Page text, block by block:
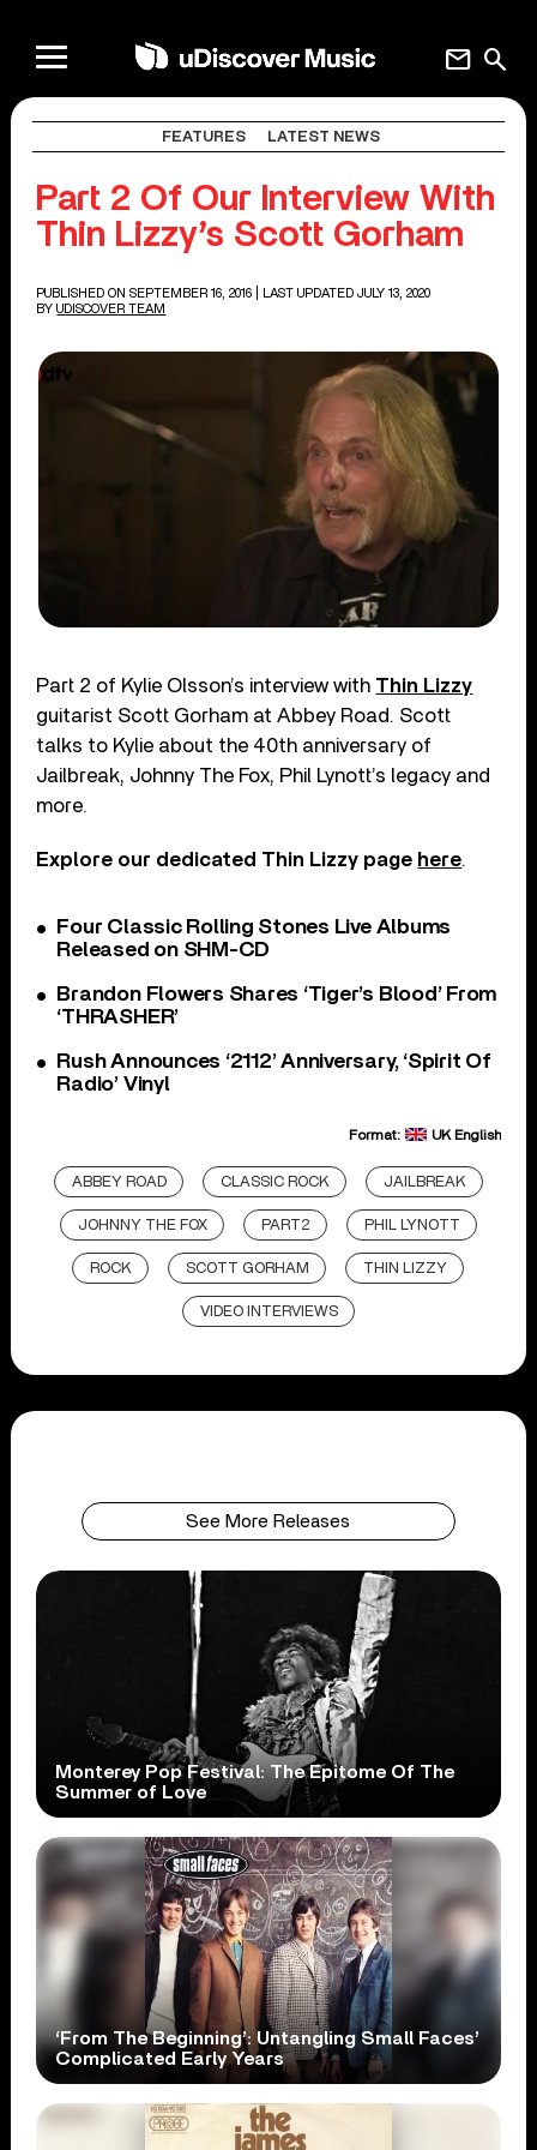
search
mail
FEATURES LATEST NEWS
Part 2 Of Our Interview With
Thin Lizzy’s Scott Gorham
PUBLISHED ON SEPTEMBER 16, 2016
| LAST UPDATED JULY 13, 2020
BY UDISCOVER TEAM
Part 2 of Kylie Olsson’s interview with Thin Lizzy
guitarist Scott Gorham at Abbey Road. Scott
talks to Kylie about the 40th anniversary of
Jailbreak, Johnny The Fox, Phil Lynott’s legacy and
more.
Explore our dedicated Thin Lizzy page here.
Four Classic Rolling Stones Live Albums
Released on SHM-CD
Brandon Flowers Shares ‘Tiger’s Blood’ From
‘THRASHER’
Rush Announces ‘2112’ Anniversary, ‘Spirit Of
Radio’ Vinyl
Format: UK English
ABBEY ROAD CLASSIC ROCK JAILBREAK
JOHNNY THE FOX PART2 PHIL LYNOTT
ROCK SCOTT GORHAM THIN LIZZY
VIDEO INTERVIEWS
See More Releases
Monterey Pop Festival: The Epitome Of The
Summer of Love
‘From The Beginning’: Untangling Small Faces’
Complicated Early Years